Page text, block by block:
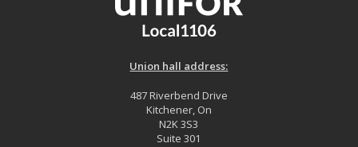
Union hall address:
487 Riverbend Drive
Kitchener, On
N2K 3S3
Suite 301